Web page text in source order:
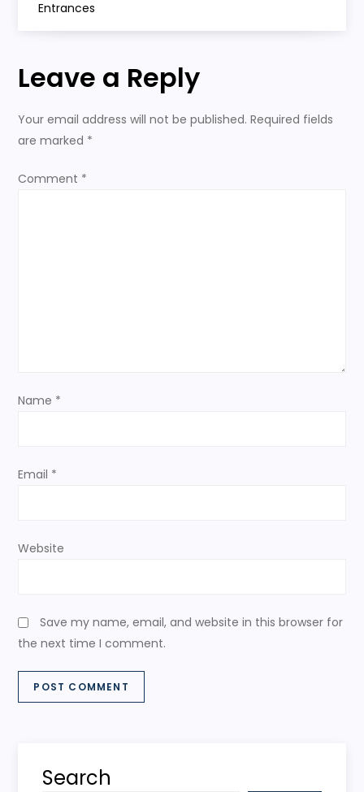
n
a
o
Entrances
Leave a Reply
Your email address will not be published. Required fields
are marked *
Comment *
Name *
Email *
Website
Save my name, email, and website in this browser for
the next time I comment.
Search